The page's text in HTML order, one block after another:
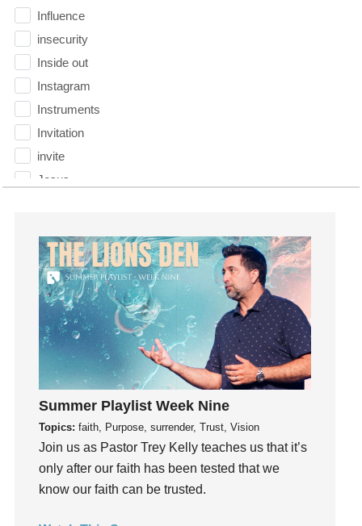
Influence
insecurity
Inside out
Instagram
Instruments
Invitation
invite
Jesus
kids
Kindness
Leadership
learning
Lies
Lifechange
Light
listening
Loneliness
loss
Love
Summer Playlist Week Nine
Topics: faith, Purpose, surrender, Trust, Vision
Join us as Pastor Trey Kelly teaches us that it’s
only after our faith has been tested that we
know our faith can be trusted.